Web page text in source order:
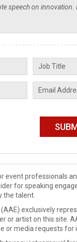
event professionals
for speaking
the talent.
exclusively
or artist on this site.
or media requests for